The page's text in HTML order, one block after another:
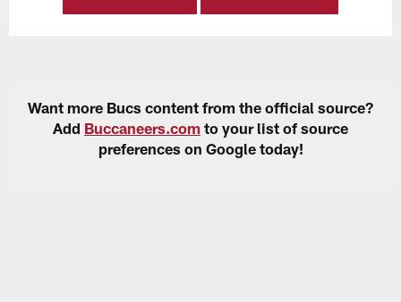
Want more Bucs content from the official source?
Add Buccaneers.com to your list of source
preferences on Google today!